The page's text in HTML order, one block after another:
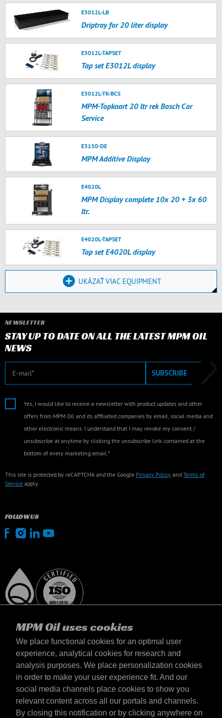
MPM Oil uses cookies
We place functional cookies for an optimal user
experience, analytical cookies for research and
analysis purposes. We place personalization cookies
in order to make your user experience fit. And our
social media channels place cookies to show you
relevant content across all our portals and channels.
By closing this notification or by clicking anywhere on
E3012L-LB
Driptray for 20 liter display
E3012L-TAPSET
Tap set E3012L display
E3012L-TK-BCS
MPM-Topkaart 20 ltr rek Bosch Car
Service
E3150-DE
MPM Additive Display
E4020L
MPM Display complete 10x 20 + 3x 60
ltr.
E4020L-TAPSET
Tap set E4020L display
UKÁZAŤ VIAC EQUIPMENT
NEWSLETTER
STAY UP TO DATE ON ALL THE LATEST MPM OIL
NEWS
E-mail SUBSCRIBE
Yes, I would like to receive a newsletter with product updates and other
offers from MPM Oil and its affiliated companies by email, social media and
other electronic means. I understand that I may revoke my consent /
unsubscribe at anytime by clicking the unsubscribe link contained at the
bottom of every marketing email.*
This site is protected by reCAPTCHA and the Google Privacy Policy and Terms of
Service apply.
FOLLOW US
Slovensko
Kontakt
Požiadavky & Podmienky
Podmienky dodania
Súkromné údaje